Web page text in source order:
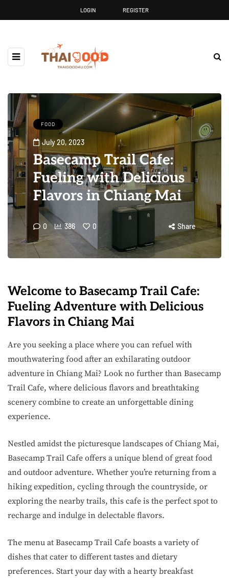
LOGIN REGISTER
FOOD
July 20, 2023
Basecamp Trail Cafe:
Fueling with Delicious
Flavors in Chiang Mai
0 386 0 Share
Welcome to Basecamp Trail Cafe:
Fueling Adventure with Delicious
Flavors in Chiang Mai
Are you seeking a place where you can refuel with
mouthwatering food after an exhilarating outdoor
adventure in Chiang Mai? Look no further than Basecamp
Trail Cafe, where delicious flavors and breathtaking
scenery combine to create an unforgettable dining
experience.
Nestled amidst the picturesque landscapes of Chiang Mai,
Basecamp Trail Cafe offers a unique blend of great food
and outdoor adventure. Whether you’re returning from a
hiking expedition, cycling through the countryside, or
exploring the nearby trails, this cafe is the perfect spot to
recharge and indulge in delectable flavors.
The menu at Basecamp Trail Cafe boasts a variety of
dishes that cater to different tastes and dietary
preferences. Start your day with a hearty breakfast